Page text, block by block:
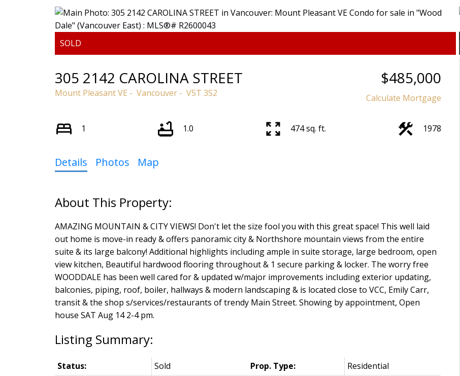
305 2142 CAROLINA STREET
Mount Pleasant VE Vancouver V5T 3S2
$485,000
Calculate Mortgage
1 1.0 474 sq. ft. 1978
Details Photos Map
AMAZING MOUNTAIN & CITY VIEWS! Don't let the size fool you with this great space! This well laid
out home is move-in ready & offers panoramic city & Northshore mountain views from the entire
suite & its large balcony! Additional highlights including ample in suite storage, large bedroom, open
view kitchen, Beautiful hardwood flooring throughout & 1 secure parking & locker. The worry free
WOODDALE has been well cared for & updated w/major improvements including exterior updating,
balconies, piping, roof, boiler, hallways & modern landscaping & is located close to VCC, Emily Carr,
transit & the shop s/services/restaurants of trendy Main Street. Showing by appointment, Open
house SAT Aug 14 2-4 pm.
Status: Sold Prop. Type:
Residential